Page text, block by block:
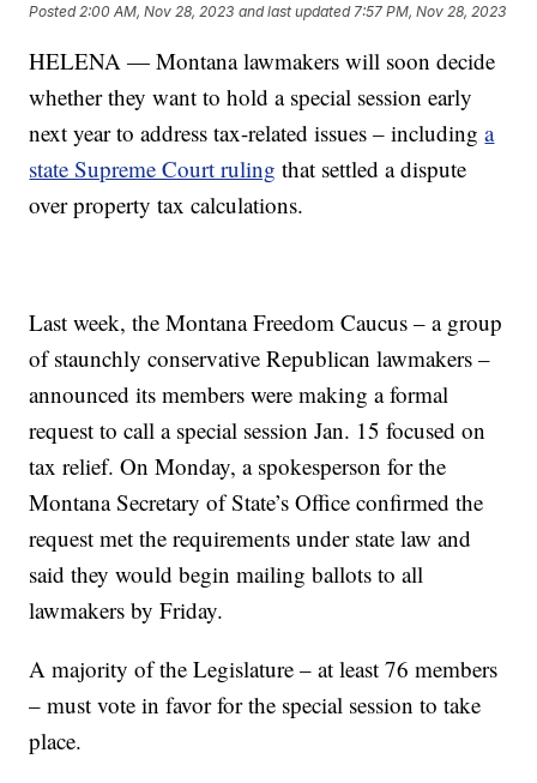
Posted 2:00 AM, Nov 28, 2023 and last updated 7:57 PM, Nov 28, 2023
HELENA — Montana lawmakers will soon decide
whether they want to hold a special session early
next year to address tax-related issues – includinga
state Supreme Court ruling that settled a dispute
over property tax calculations.
Last week, the Montana Freedom Caucus – a group
of staunchly conservative Republican lawmakers –
announced its members were making a formal
request to call a special session Jan. 15 focused on
tax relief. On Monday, a spokesperson for the
Montana Secretary of State’s Office confirmed the
request met the requirements under state law and
said they would begin mailing ballots to all
lawmakers by Friday.
A majority of the Legislature – at least 76 members
– must vote in favor for the special session to take
place.